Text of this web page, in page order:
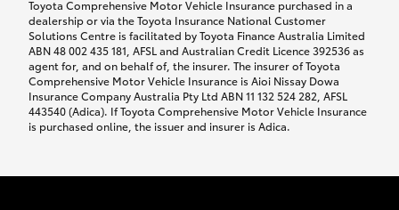
Coverage lasts up to a maximum of 30 days until
your vehicle is repaired, or until your claim is
settled if your vehicle is a total loss, whichever
happens first. Please refer to the Toyota Car
Insurance Policy.
Excess-free glass cover option
Toyota Comprehensive Motor Vehicle Insurance purchased in a
dealership or via the Toyota Insurance National Customer
Solutions Centre is facilitated by Toyota Finance Australia Limited
ABN 48 002 435 181, AFSL and Australian Credit Licence 392536 as
agent for, and on behalf of, the insurer. The insurer of Toyota
Comprehensive Motor Vehicle Insurance is Aioi Nissay Dowa
Insurance Company Australia Pty Ltd ABN 11 132 524 282, AFSL
443540 (Adica). If Toyota Comprehensive Motor Vehicle Insurance
is purchased online, the issuer and insurer is Adica.